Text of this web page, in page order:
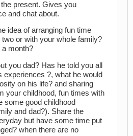
present. Gives you
and chat about.
idea of arranging fun time
or with your whole family?
a month?
you dad? Has he told you all
experiences ?, what he would
on his life? and sharing
your childhood, fun times with
some good childhood
and dad?). Share the
but have some time put
when there are no